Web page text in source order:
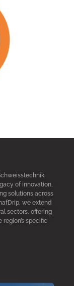
of innovation,
solutions across
we extend
sectors, offering
specific